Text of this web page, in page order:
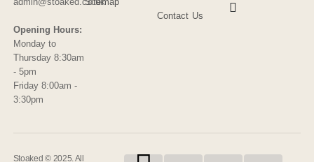
Opening Hours:
Monday to
Thursday 8:30am
- 5pm
Friday 8:00am -
3:30pm
Contact Us
Stoaked © 2025. All